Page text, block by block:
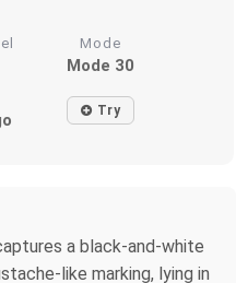
Mode
Mode 30
Try
a black-and-white
like marking, lying in